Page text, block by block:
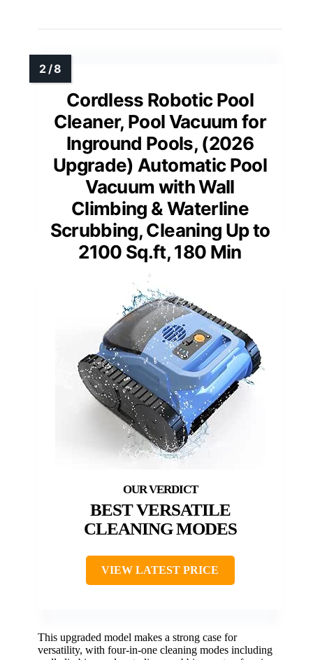
Cordless Robotic Pool
Cleaner, Pool Vacuum for
Inground Pools, (2026
Upgrade) Automatic Pool
Vacuum with Wall
Climbing & Waterline
Scrubbing, Cleaning Up to
2100 Sq.ft, 180 Min
BEST VERSATILE
CLEANING MODES
VIEW LATEST PRICE
This upgraded model makes a strong case for
versatility, with four-in-one cleaning modes including